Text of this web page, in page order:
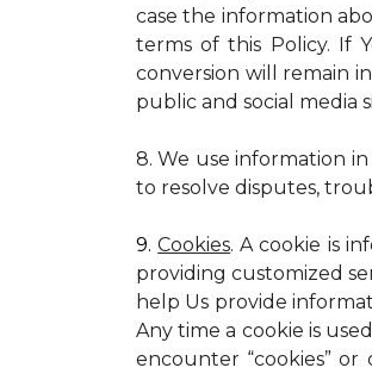
case the information
terms of this Policy. If
conversion will remain
public and social media
8. We use information
to resolve disputes,
9.Cookies. A cookie is
providing customized
help Us provide
Any time a cookie is
encounter “cookies”